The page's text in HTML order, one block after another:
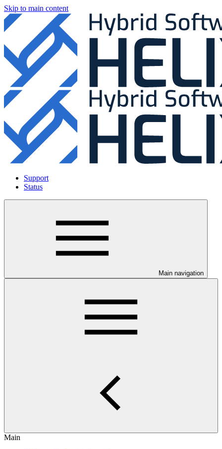
Skip to main content
Support
Status
Main navigation
Main